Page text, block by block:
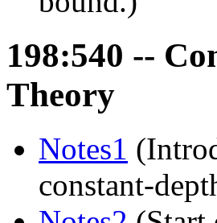
198:540 --
Theory
Notes1
constant-